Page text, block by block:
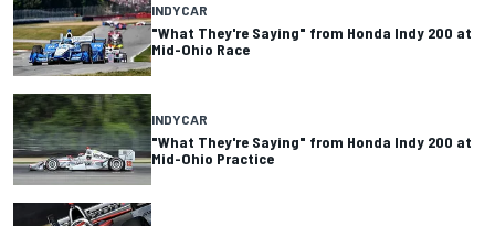
INDYCAR
"What They're Saying" from Honda Indy 200 at
Mid-Ohio Race
INDYCAR
"What They're Saying" from Honda Indy 200 at
Mid-Ohio Practice